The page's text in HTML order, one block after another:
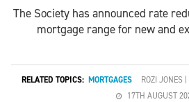
The Society has announced rate
mortgage range for new and
RELATED TOPICS: MORTGAGES
ROZI JONES
17TH AUGUST